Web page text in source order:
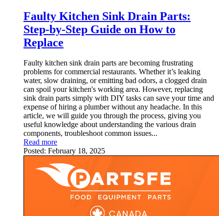
Faulty Kitchen Sink Drain Parts:
Step-by-Step Guide on How to
Replace
Faulty kitchen sink drain parts are becoming frustrating
problems for commercial restaurants. Whether it’s leaking
water, slow draining, or emitting bad odors, a clogged drain
can spoil your kitchen's working area. However, replacing
sink drain parts simply with DIY tasks can save your time and
expense of hiring a plumber without any headache. In this
article, we will guide you through the process, giving you
useful knowledge about understanding the various drain
components, troubleshoot common issues...
Read more
Posted: February 18, 2025